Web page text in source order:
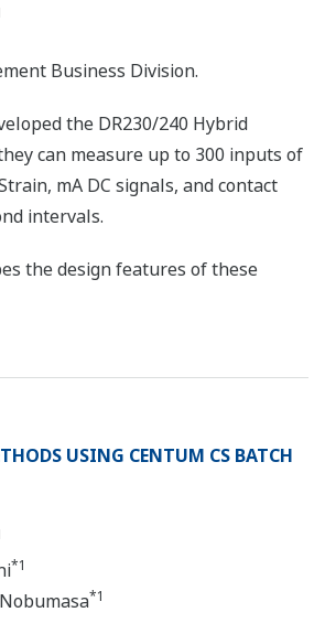
Business Division.
the DR230/240 Hybrid
can measure up to 300 inputs of
mA DC signals, and contact
intervals.
the design features of these
USING CENTUM CS BATCH
*1
*1